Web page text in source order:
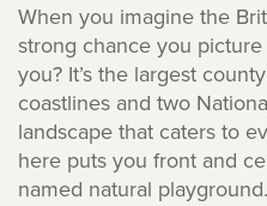
When you imagine the
strong chance you
you? It’s the largest
coastlines and two
landscape that caters to
here puts you front and
named natural playground.